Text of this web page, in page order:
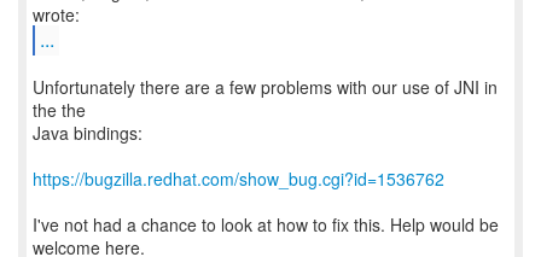
...
Unfortunately there are a few problems with our use of JNI in
the the
Java bindings:
https://bugzilla.redhat.com/show_bug.cgi?id=1536762
I've not had a chance to look at how to fix this. Help would be
welcome here.